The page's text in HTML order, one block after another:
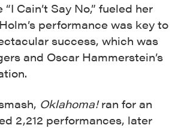
Cain’t Say No,” fueled her
performance was key to
success, which was
and Oscar Hammerstein’s
Oklahoma!ran for an
2,212 performances, later